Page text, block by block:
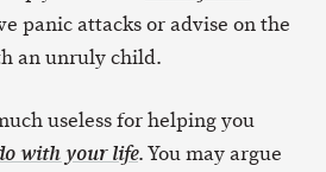
panic attacks or advise on the
an unruly child.
useless for helping you
with your life. You may argue